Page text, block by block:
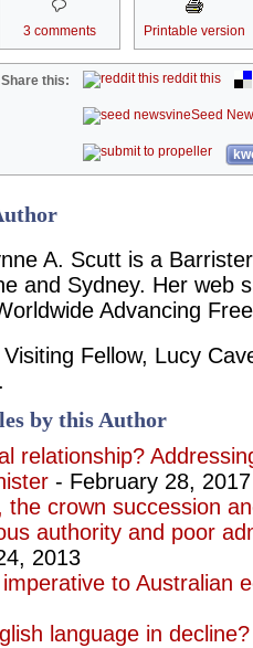
3 comments Printable version
Share this: reddit this
Seed
A. Scutt is a
and Sydney. Her web
Advancing
Fellow, Lucy
by this Author
relationship?
- February 28, 2017
the crown succession
authority and poor
2013
to Australian
language in decline?